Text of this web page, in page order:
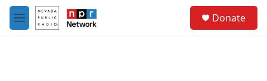
Skip to main content
M
e
Donate